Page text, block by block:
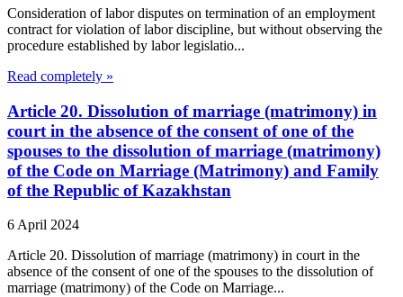
Consideration of labor disputes on termination of an employment
contract for violation of labor discipline, but without observing the
procedure established by labor legislatio...
Read completely »
Article 20. Dissolution of marriage (matrimony) in
court in the absence of the consent of one of the
spouses to the dissolution of marriage (matrimony)
of the Code on Marriage (Matrimony) and Family
of the Republic of Kazakhstan
6 April 2024
Article 20. Dissolution of marriage (matrimony) in court in the
absence of the consent of one of the spouses to the dissolution of
marriage (matrimony) of the Code on Marriage...